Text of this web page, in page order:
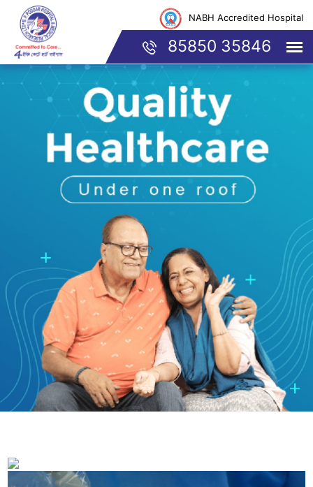
NABH Accredited Hospital
85850 35846